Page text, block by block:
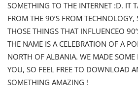
SOMETHING TO THE INTERNET :D. IT
FROM THE 90’S FROM TECHNOLOGY,
THOSE THINGS THAT INFLUENCEO
THE NAME IS A CELEBRATION OF A
NORTH OF ALBANIA. WE MADE SOME
YOU, SO FEEL FREE TO DOWNLOAD
SOMETHING AMAZING !